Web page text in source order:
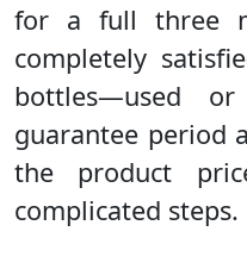
for a full three
completely
bottles—used
guarantee period
the product
complicated steps.